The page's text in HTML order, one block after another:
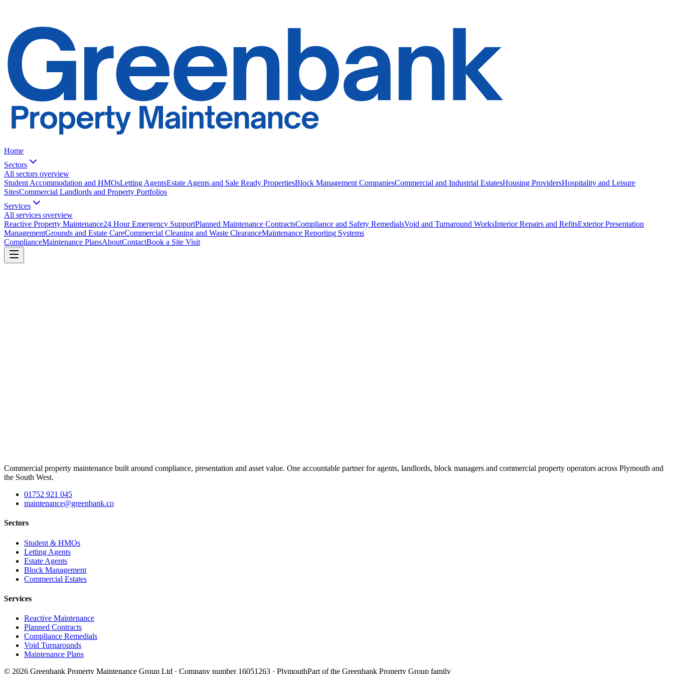
Home
Sectors
All sectors overview
Student Accommodation and HMOsLetting AgentsEstate Agents and Sale Ready PropertiesBlock Management CompaniesCommercial and Industrial EstatesHousing ProvidersHospitality and Leisure
SitesCommercial Landlords and Property Portfolios
Services
All services overview
Reactive Property Maintenance24 Hour Emergency SupportPlanned Maintenance ContractsCompliance and Safety RemedialsVoid and Turnaround WorksInterior Repairs and RefitsExterior Presentation
ManagementGrounds and Estate CareCommercial Cleaning and Waste ClearanceMaintenance Reporting Systems
ComplianceMaintenance PlansAboutContactBook a Site Visit
Commercial property maintenance built around compliance, presentation and asset value. One accountable partner for agents, landlords, block managers and commercial property operators across Plymouth and
the South West.
01752 921 045
maintenance@greenbank.co
Sectors
Student & HMOs
Letting Agents
Estate Agents
Block Management
Commercial Estates
Services
Reactive Maintenance
Planned Contracts
Compliance Remedials
Void Turnarounds
Maintenance Plans
© 2026 Greenbank Property Maintenance Group Ltd · Company number 16051263 · PlymouthPart of the Greenbank Property Group family